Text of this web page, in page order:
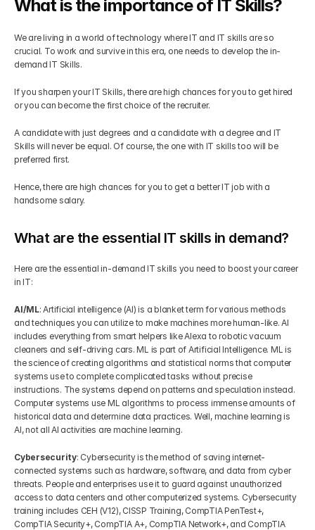
Contact
Pricing
404
What is the importance of IT Skills?
We are living in a world of technology where IT and IT skills are so
crucial. To work and survive in this era, one needs to develop the in-
demand IT Skills.
If you sharpen your IT Skills, there are high chances for you to get hired
or you can become the first choice of the recruiter.
A candidate with just degrees and a candidate with a degree and IT
Skills will never be equal. Of course, the one with IT skills too will be
preferred first.
Hence, there are high chances for you to get a better IT job with a
handsome salary.
What are the essential IT skills in demand?
Here are the essential in-demand IT skills you need to boost your career
in IT:
AI/ML: Artificial intelligence (AI) is a blanket term for various methods
and techniques you can utilize to make machines more human-like. AI
includes everything from smart helpers like Alexa to robotic vacuum
cleaners and self-driving cars. ML is part of Artificial Intelligence. ML is
the science of creating algorithms and statistical norms that computer
systems use to complete complicated tasks without precise
instructions. The systems depend on patterns and speculation instead.
Computer systems use ML algorithms to process immense amounts of
historical data and determine data practices. Well, machine learning is
AI, not all AI activities are machine learning.
Cybersecurity: Cybersecurity is the method of saving internet-
connected systems such as hardware, software, and data from cyber
threats. People and enterprises use it to guard against unauthorized
access to data centers and other computerized systems. Cybersecurity
training includes CEH (V12), CISSP Training, CompTIA PenTest+,
CompTIA Security+, CompTIA A+, CompTIA Network+, and CompTIA